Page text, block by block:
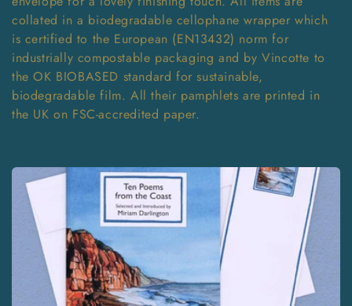
T
I
O
N
collated in a biodegradable cellophane wrapper which
is certified to the European (EN13432) norm for
industrially compostable packaging and by Vincotte to
the OK BIOBASED standard for sustainable,
biodegradable film. All their pamphlets are printed in
the UK on FSC-accredited paper.